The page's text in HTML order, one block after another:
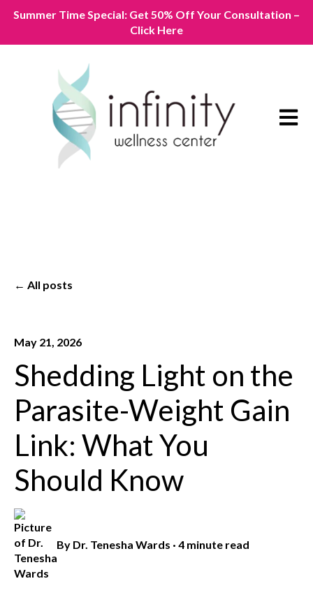
Summer Time Special: Get 50% Off Your Consultation –
Click Here
Open
All posts
May 21, 2026
Shedding Light on the
Parasite-Weight Gain
Link: What You
Should Know
By Dr. Tenesha Wards ·4 minute read